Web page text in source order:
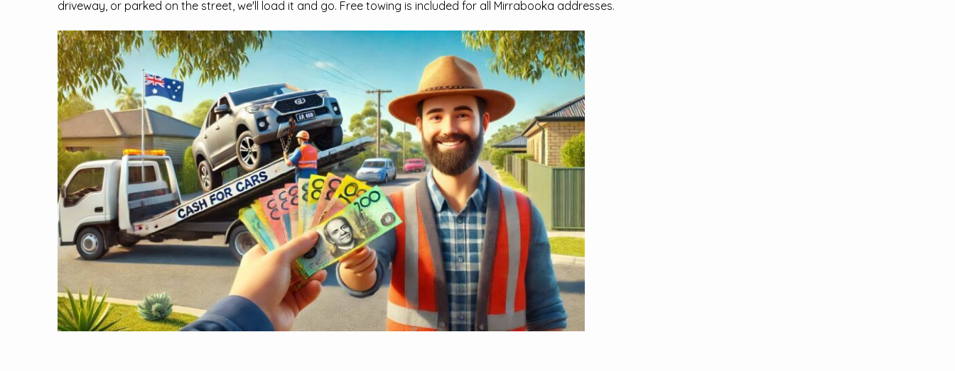
driveway, or parked on the street, we'll load it and go. Free towing is included for all Mirrabooka addresses.